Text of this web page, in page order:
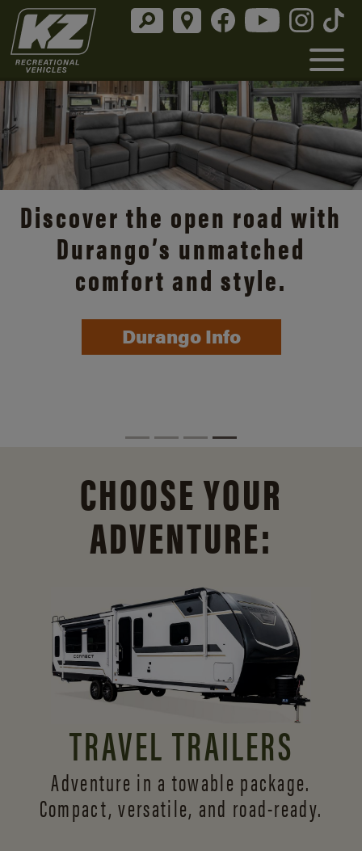
Discover the open road with
Durango’s unmatched
comfort and style.
Durango Info
CHOOSE YOUR
ADVENTURE:
TRAVEL TRAILERS
Adventure in a towable package.
Compact, versatile, and road-ready.